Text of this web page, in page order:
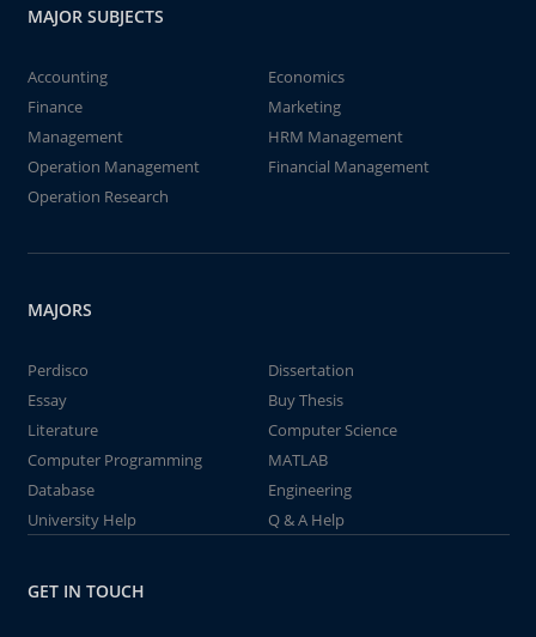
MAJOR SUBJECTS
Accounting
Economics
Finance
Marketing
Management
HRM Management
Operation Management
Financial Management
Operation Research
MAJORS
Perdisco
Dissertation
Essay
Buy Thesis
Literature
Computer Science
Computer Programming
MATLAB
Database
Engineering
University Help
Q & A Help
GET IN TOUCH